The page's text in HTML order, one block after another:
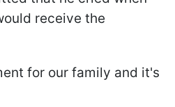
receive the
for our family and it's